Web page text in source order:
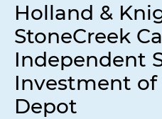
Holland &
StoneCreek
Independent
Investment of
Depot